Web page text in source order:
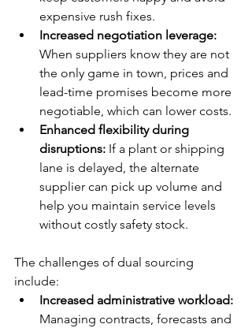
expensive rush fixes.
Increased negotiation leverage:
When suppliers know they are not
the only game in town, prices and
lead-time promises become more
negotiable, which can lower costs.
Enhanced flexibility during
disruptions: If a plant or shipping
lane is delayed, the alternate
supplier can pick up volume and
help you maintain service levels
without costly safety stock.
The challenges of dual sourcing
include:
Increased administrative workload:
Managing contracts, forecasts and